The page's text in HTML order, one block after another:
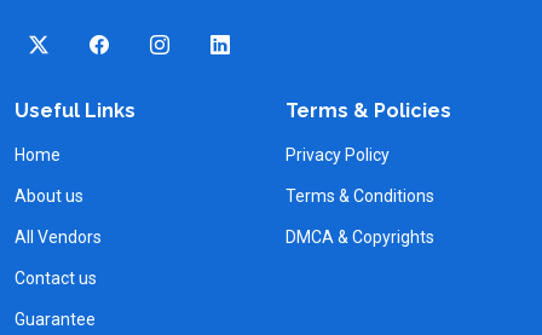
Useful Links
Home
About us
All Vendors
Contact us
Guarantee
Terms & Policies
Privacy Policy
Terms & Conditions
DMCA & Copyrights